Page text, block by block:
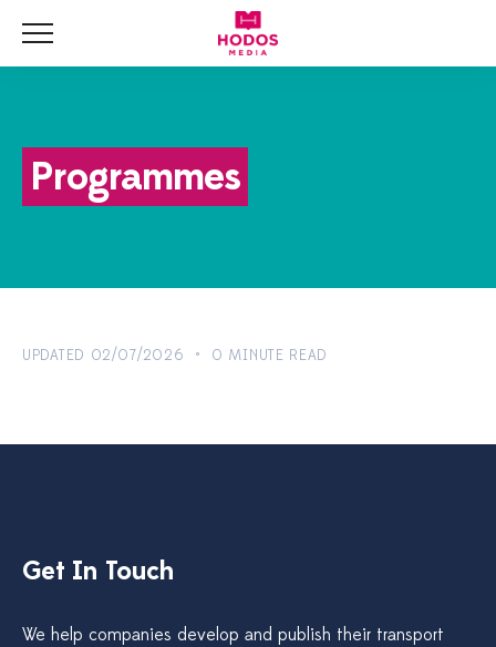
Menu
BLOG
Programmes
UPDATED 02/07/2026 • 0 MINUTE READ
Get In Touch
We help companies develop and publish their transport